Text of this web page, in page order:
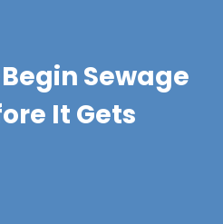
Sewage
It Gets